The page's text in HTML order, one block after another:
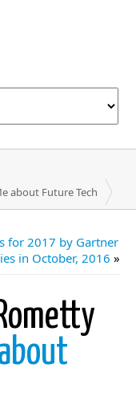
about Future Tech
for 2017 by Gartner
in October, 2016 »